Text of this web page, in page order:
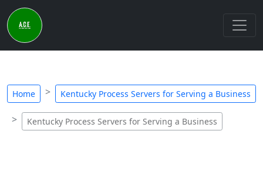
Home Kentucky Process Servers for Serving a Business
Kentucky Process Servers for Serving a Business